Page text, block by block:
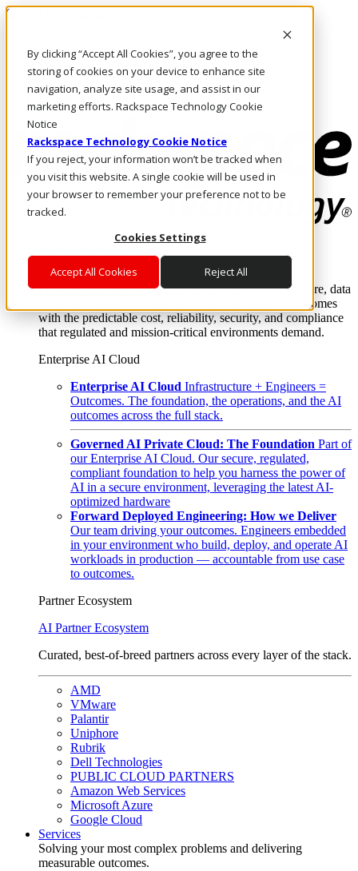
By clicking “Accept All Cookies”, you agree to the
storing of cookies on your device to enhance site
navigation, analyze site usage, and assist in our
marketing efforts. Rackspace Technology Cookie
Notice
Rackspace Technology Cookie Notice
If you reject, your information won’t be tracked when
you visit this website. A single cookie will be used in
your browser to remember your preference not to be
tracked.
Cookies Settings
Accept All Cookies Reject All
Skip to main content
Call Us
Marketplace
CA/EN
Log In & Support
Enterprise AI Cloud
Where enterprise AI runs and outcomes scale.
From edge to core to cloud, we operate the infrastructure, data
layer, and software integration to deliver business outcomes
with the predictable cost, reliability, security, and compliance
that regulated and mission-critical environments demand.
Enterprise AI Cloud
Enterprise AI Cloud Infrastructure + Engineers =
Outcomes. The foundation, the operations, and the AI
outcomes across the full stack.
Governed AI Private Cloud: The Foundation Part of
our Enterprise AI Cloud. Our secure, regulated,
compliant foundation to help you harness the power of
AI in a secure environment, leveraging the latest AI-
optimized hardware
Forward Deployed Engineering: How we Deliver
Our team driving your outcomes. Engineers embedded
in your environment who build, deploy, and operate AI
workloads in production — accountable from use case
to outcomes.
Partner Ecosystem
AI Partner Ecosystem
Curated, best-of-breed partners across every layer of the stack.
AMD
VMware
Palantir
Uniphore
Rubrik
Dell Technologies
PUBLIC CLOUD PARTNERS
Amazon Web Services
Microsoft Azure
Google Cloud
Services
Solving your most complex problems and delivering
measurable outcomes.